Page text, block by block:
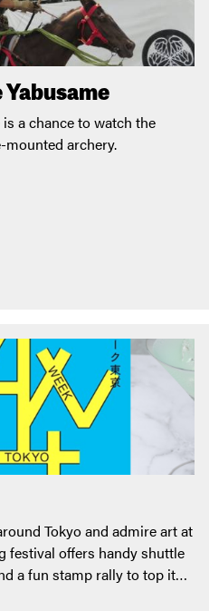
a chance to watch the
mounted archery.
Tokyo and admire art at
festival offers handy shuttle
a fun stamp rally to top it